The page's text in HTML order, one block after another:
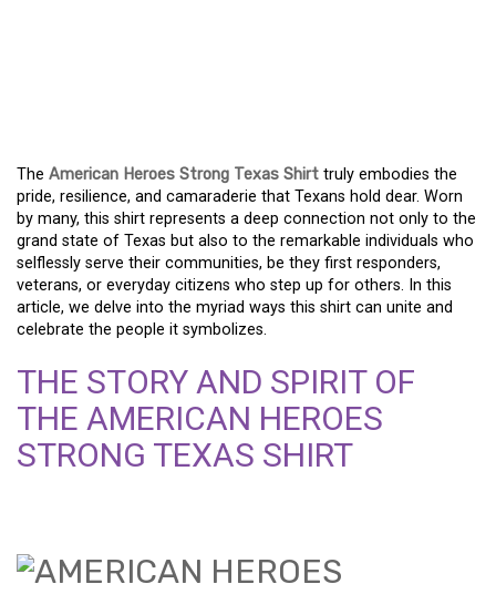
The American Heroes Strong Texas Shirt truly embodies the
pride, resilience, and camaraderie that Texans hold dear. Worn
by many, this shirt represents a deep connection not only to the
grand state of Texas but also to the remarkable individuals who
selflessly serve their communities, be they first responders,
veterans, or everyday citizens who step up for others. In this
article, we delve into the myriad ways this shirt can unite and
celebrate the people it symbolizes.
THE STORY AND SPIRIT OF
THE AMERICAN HEROES
STRONG TEXAS SHIRT